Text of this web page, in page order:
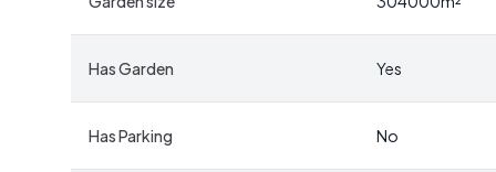
Gotland is a place where each season brings its
painting the landscape with vibrant colors.
kilometers away, where you can swim, fish, or
Has Garden Yes
Has Parking No